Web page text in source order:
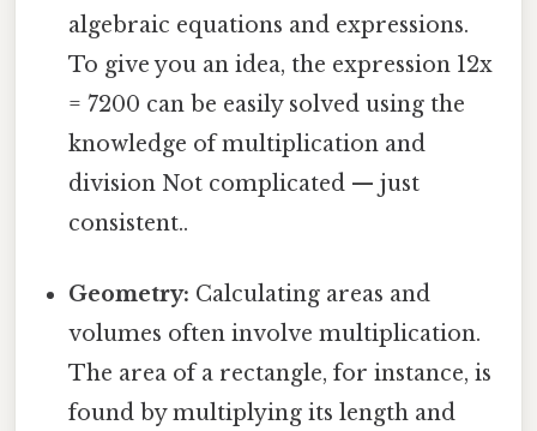
algebraic equations and expressions.
To give you an idea, the expression 12x
= 7200 can be easily solved using the
knowledge of multiplication and
division Not complicated — just
consistent..
Geometry: Calculating areas and
volumes often involve multiplication.
The area of a rectangle, for instance, is
found by multiplying its length and